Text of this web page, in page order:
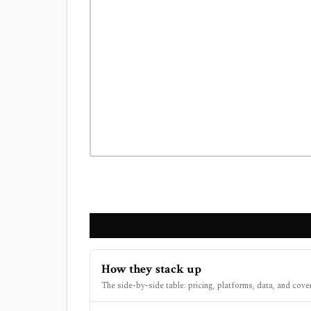
How they stack up
The side-by-side table: pricing, platforms, data, and